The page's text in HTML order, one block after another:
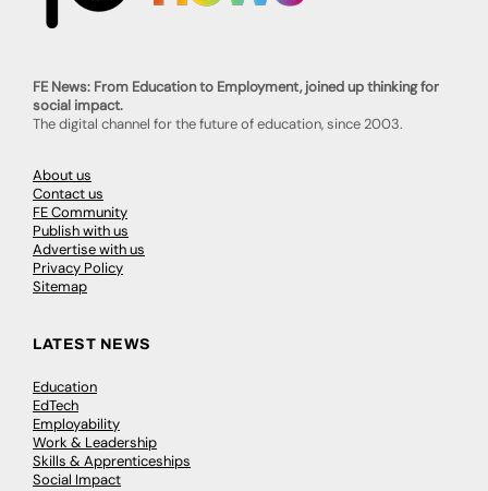
FE News: From Education to Employment, joined up thinking for
social impact.
The digital channel for the future of education, since 2003.
About us
Contact us
FE Community
Publish with us
Advertise with us
Privacy Policy
Sitemap
LATEST NEWS
Education
EdTech
Employability
Work & Leadership
Skills & Apprenticeships
Social Impact